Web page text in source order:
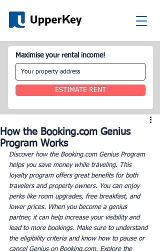
Maximise your rental income!
ESTIMATE RENT
How the Booking.com Genius
Program Works
Discover how the Booking.com Genius Program
helps you save money while traveling. This
loyalty program offers great benefits for both
travelers and property owners. You can enjoy
perks like room upgrades, free breakfast, and
lower prices. When you become a genius
partner, it can help increase your visibility and
lead to more bookings. Make sure to understand
the eligibility criteria and know how to pause or
cancel Genius on Booking.com. Explore the